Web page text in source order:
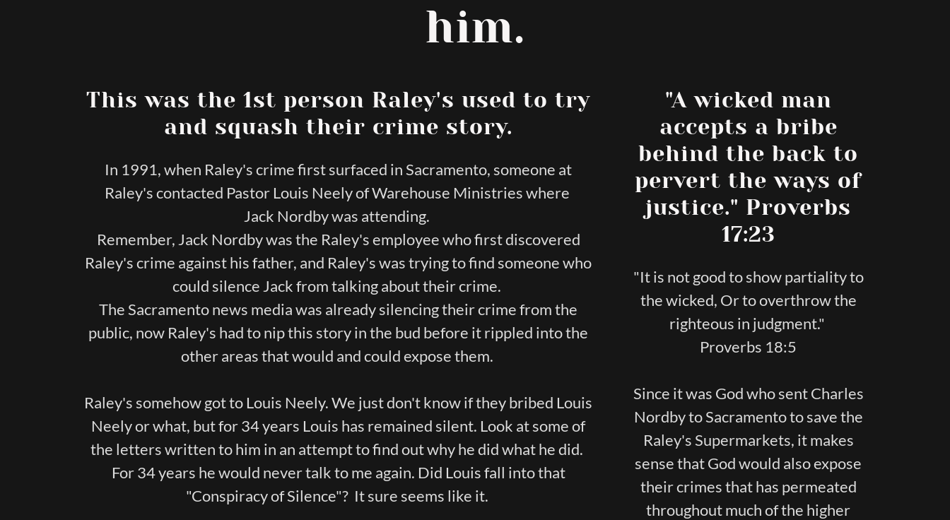
him.
This was the 1st person Raley's used to try
and squash their crime story.
In 1991, when Raley's crime first surfaced in Sacramento, someone at
Raley's contacted Pastor Louis Neely of Warehouse Ministries where
Jack Nordby was attending.
Remember, Jack Nordby was the Raley's employee who first discovered
Raley's crime against his father, and Raley's was trying to find someone who
could silence Jack from talking about their crime.
The Sacramento news media was already silencing their crime from the
public, now Raley's had to nip this story in the bud before it rippled into the
other areas that would and could expose them.
Raley's somehow got to Louis Neely. We just don't know if they bribed Louis
Neely or what, but for 34 years Louis has remained silent. Look at some of
the letters written to him in an attempt to find out why he did what he did.
For 34 years he would never talk to me again. Did Louis fall into that
"Conspiracy of Silence"? It sure seems like it.
"A wicked man
accepts a bribe
behind the back to
pervert the ways of
justice." Proverbs
17:23
"It is not good to show partiality to
the wicked, Or to overthrow the
righteous in judgment."
Proverbs 18:5
Since it was God who sent Charles
Nordby to Sacramento to save the
Raley's Supermarkets, it makes
sense that God would also expose
their crimes that has permeated
throughout much of the higher